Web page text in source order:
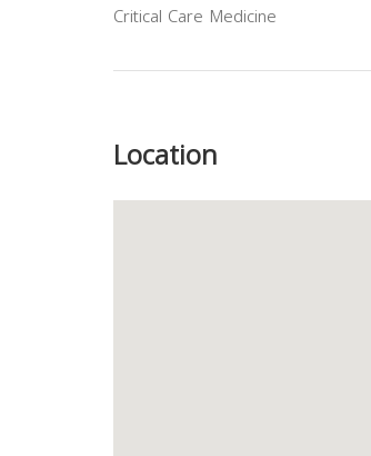
Critical Care Medicine
Location